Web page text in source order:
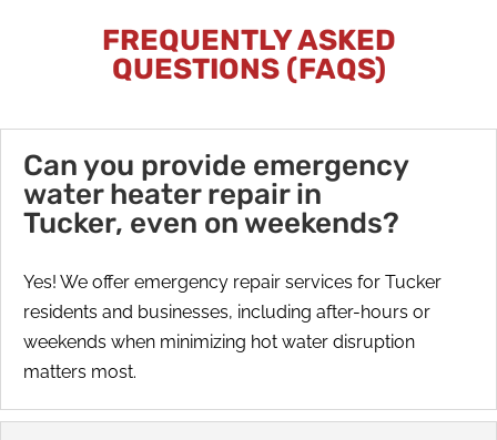
FREQUENTLY ASKED
QUESTIONS (FAQS)
Can you provide emergency
water heater repair in
Tucker, even on weekends?
Yes! We offer emergency repair services for Tucker
residents and businesses, including after-hours or
weekends when minimizing hot water disruption
matters most.